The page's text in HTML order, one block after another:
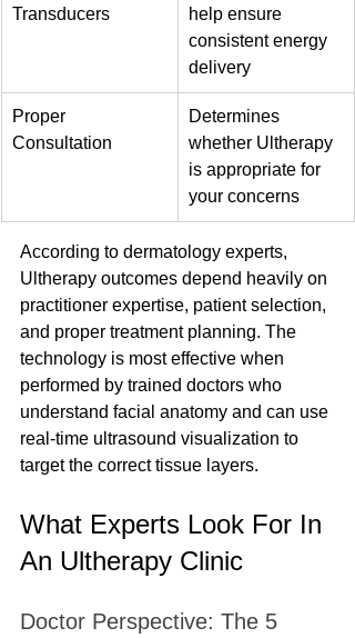
Transducers
help ensure
consistent energy
delivery
Proper
Consultation
Determines
whether Ultherapy
is appropriate for
your concerns
According to dermatology experts,
Ultherapy outcomes depend heavily on
practitioner expertise, patient selection,
and proper treatment planning. The
technology is most effective when
performed by trained doctors who
understand facial anatomy and can use
real-time ultrasound visualization to
target the correct tissue layers.
What Experts Look For In
An Ultherapy Clinic
Doctor Perspective: The 5